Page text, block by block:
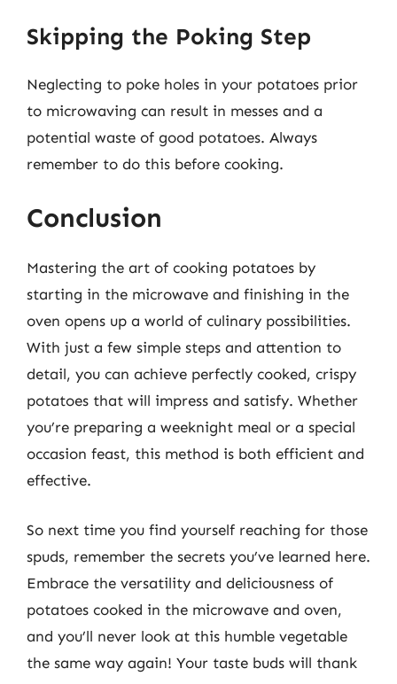
Skipping the Poking Step
Neglecting to poke holes in your potatoes prior
to microwaving can result in messes and a
potential waste of good potatoes. Always
remember to do this before cooking.
Conclusion
Mastering the art of cooking potatoes by
starting in the microwave and finishing in the
oven opens up a world of culinary possibilities.
With just a few simple steps and attention to
detail, you can achieve perfectly cooked, crispy
potatoes that will impress and satisfy. Whether
you’re preparing a weeknight meal or a special
occasion feast, this method is both efficient and
effective.
So next time you find yourself reaching for those
spuds, remember the secrets you’ve learned here.
Embrace the versatility and deliciousness of
potatoes cooked in the microwave and oven,
and you’ll never look at this humble vegetable
the same way again! Your taste buds will thank